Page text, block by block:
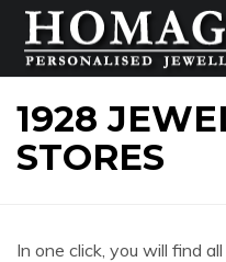
1928
STORES
In one click, you will find